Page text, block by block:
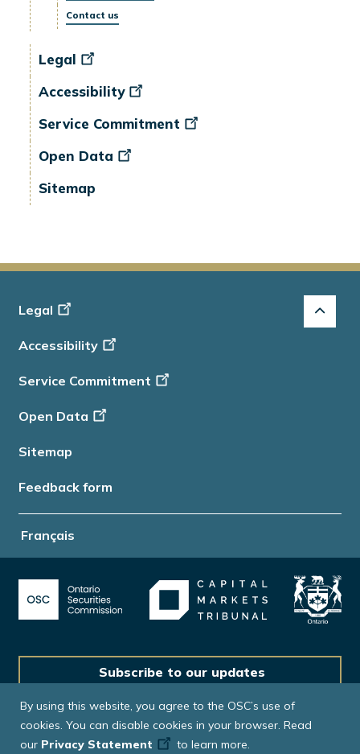
Contact us
Legal
Accessibility
Service Commitment
Open Data
Sitemap
Français
Footer
Info
Legal
Accessibility
Service Commitment
Open Data
Sitemap
Feedback form
Subscribe to our updates
By using this website, you agree to the OSC’s use of
cookies. You can disable cookies in your browser. Read
our Privacy Statement to learn more.